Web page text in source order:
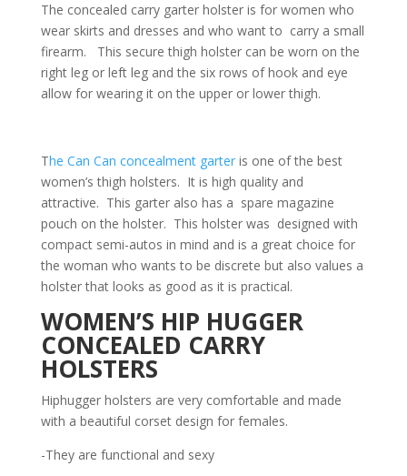
The concealed carry garter holster is for women who
wear skirts and dresses and who want to carry a small
firearm. This secure thigh holster can be worn on the
right leg or left leg and the six rows of hook and eye
allow for wearing it on the upper or lower thigh.
The Can Can concealment garteris one of the best
women’s thigh holsters. It is high quality and
attractive. This garter also has a spare magazine
pouch on the holster. This holster was designed with
compact semi-autos in mind and is a great choice for
the woman who wants to be discrete but also values a
holster that looks as good as it is practical.
WOMEN’S HIP HUGGER
CONCEALED CARRY
HOLSTERS
Hiphugger holsters are very comfortable and made
with a beautiful corset design for females.
-They are functional and sexy